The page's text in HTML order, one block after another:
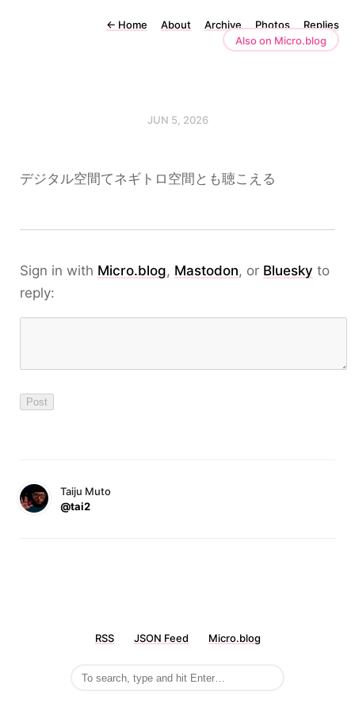
← Home About Archive Photos
Replies
Also on Micro.blog
JUN 5, 2026
デジタル空間てネギトロ空間とも聴こえる
Sign in with Micro.blog, Mastodon, or Bluesky to
reply:
Taiju Muto
@tai2
RSS JSON Feed Micro.blog